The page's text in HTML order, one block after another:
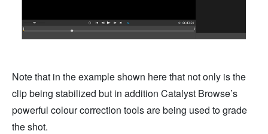
Note that in the example shown here that not only is the
clip being stabilized but in addition Catalyst Browse’s
powerful colour correction tools are being used to grade
the shot.